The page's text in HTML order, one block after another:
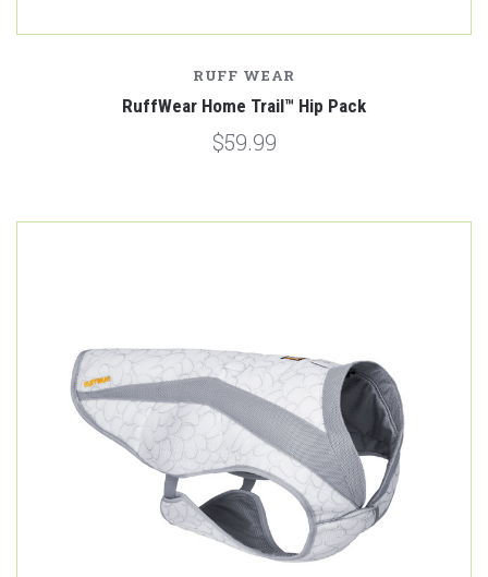
RUFF WEAR
RuffWear Home Trail™ Hip Pack
$59.99